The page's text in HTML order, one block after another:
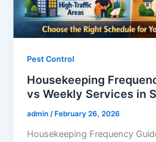
Pest Control
Housekeeping
vs Weekly Services in
admin/ February 26, 2026
Housekeeping Frequency